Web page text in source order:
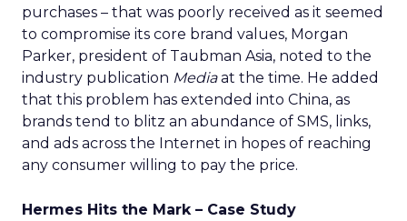
purchases – that was poorly received as it seemed
to compromise its core brand values, Morgan
Parker, president of Taubman Asia, noted to the
industry publication Mediaat the time. He added
that this problem has extended into China, as
brands tend to blitz an abundance of SMS, links,
and ads across the Internet in hopes of reaching
any consumer willing to pay the price.
Hermes Hits the Mark – Case Study